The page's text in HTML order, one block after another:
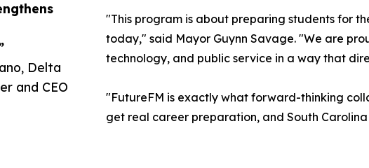
Delta
and CEO
"This program is about preparing students for
today," said Mayor Guynn Savage. "We are
technology, and public service in a way that
"FutureFM is exactly what forward-thinking
get real career preparation, and South